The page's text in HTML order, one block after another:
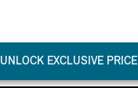
UNLOCK EXCLUSIVE PRICE